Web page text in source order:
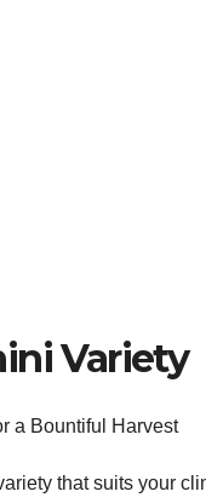
Variety
that suits your